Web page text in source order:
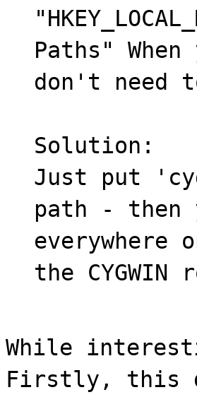
Paths"
don't need
Solution:
Just put
path - then
everywhere
the
While
Firstly, this